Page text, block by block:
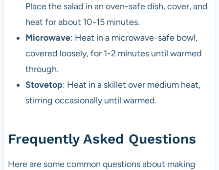
Place the salad in an oven-safe dish, cover, and
heat for about 10-15 minutes.
Microwave: Heat in a microwave-safe bowl,
covered loosely, for 1-2 minutes until warmed
through.
Stovetop: Heat in a skillet over medium heat,
stirring occasionally until warmed.
Frequently Asked Questions
Here are some common questions about making